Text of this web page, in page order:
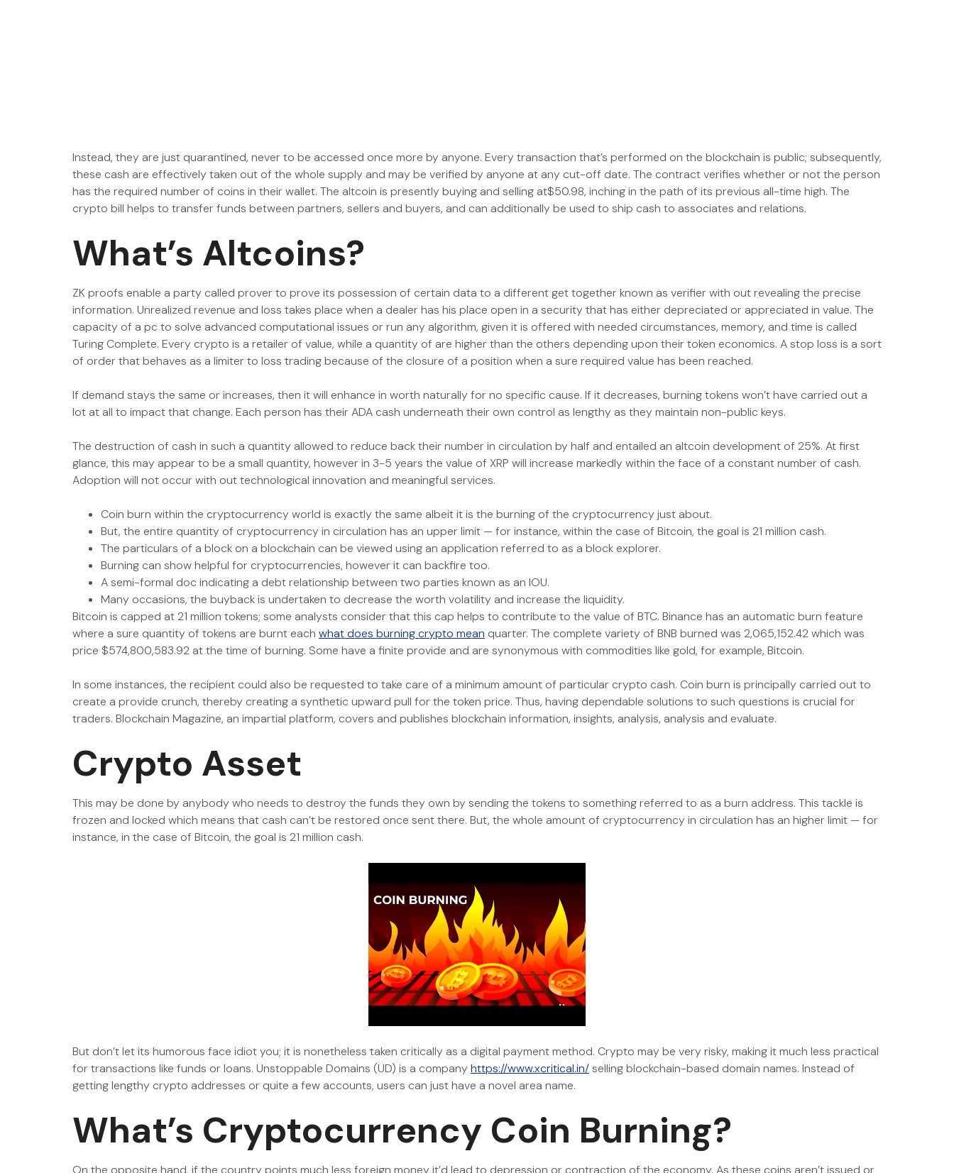
Instead, they are just quarantined, never to be accessed once more by anyone. Every transaction that’s performed on the blockchain is public; subsequently,
these cash are effectively taken out of the whole supply and may be verified by anyone at any cut-off date. The contract verifies whether or not the person
has the required number of coins in their wallet. The altcoin is presently buying and selling at$50.98, inching in the path of its previous all-time high. The
crypto bill helps to transfer funds between partners, sellers and buyers, and can additionally be used to ship cash to associates and relations.
What’s Altcoins?
ZK proofs enable a party called prover to prove its possession of certain data to a different get together known as verifier with out revealing the precise
information. Unrealized revenue and loss takes place when a dealer has his place open in a security that has either depreciated or appreciated in value. The
capacity of a pc to solve advanced computational issues or run any algorithm, given it is offered with needed circumstances, memory, and time is called
Turing Complete. Every crypto is a retailer of value, while a quantity of are higher than the others depending upon their token economics. A stop loss is a sort
of order that behaves as a limiter to loss trading because of the closure of a position when a sure required value has been reached.
If demand stays the same or increases, then it will enhance in worth naturally for no specific cause. If it decreases, burning tokens won’t have carried out a
lot at all to impact that change. Each person has their ADA cash underneath their own control as lengthy as they maintain non-public keys.
The destruction of cash in such a quantity allowed to reduce back their number in circulation by half and entailed an altcoin development of 25%. At first
glance, this may appear to be a small quantity, however in 3-5 years the value of XRP will increase markedly within the face of a constant number of cash.
Adoption will not occur with out technological innovation and meaningful services.
Coin burn within the cryptocurrency world is exactly the same albeit it is the burning of the cryptocurrency just about.
But, the entire quantity of cryptocurrency in circulation has an upper limit — for instance, within the case of Bitcoin, the goal is 21 million cash.
The particulars of a block on a blockchain can be viewed using an application referred to as a block explorer.
Burning can show helpful for cryptocurrencies, however it can backfire too.
A semi-formal doc indicating a debt relationship between two parties known as an IOU.
Many occasions, the buyback is undertaken to decrease the worth volatility and increase the liquidity.
Bitcoin is capped at 21 million tokens; some analysts consider that this cap helps to contribute to the value of BTC. Binance has an automatic burn feature
where a sure quantity of tokens are burnt each what does burning crypto mean quarter. The complete variety of BNB burned was 2,065,152.42 which was
price $574,800,583.92 at the time of burning. Some have a finite provide and are synonymous with commodities like gold, for example, Bitcoin.
In some instances, the recipient could also be requested to take care of a minimum amount of particular crypto cash. Coin burn is principally carried out to
create a provide crunch, thereby creating a synthetic upward pull for the token price. Thus, having dependable solutions to such questions is crucial for
traders. Blockchain Magazine, an impartial platform, covers and publishes blockchain information, insights, analysis, analysis and evaluate.
Crypto Asset
This may be done by anybody who needs to destroy the funds they own by sending the tokens to something referred to as a burn address. This tackle is
frozen and locked which means that cash can’t be restored once sent there. But, the whole amount of cryptocurrency in circulation has an higher limit — for
instance, in the case of Bitcoin, the goal is 21 million cash.
But don’t let its humorous face idiot you; it is nonetheless taken critically as a digital payment method. Crypto may be very risky, making it much less practical
for transactions like funds or loans. Unstoppable Domains (UD) is a company https://www.xcritical.in/selling blockchain-based domain names. Instead of
getting lengthy crypto addresses or quite a few accounts, users can just have a novel area name.
What’s Cryptocurrency Coin Burning?
On the opposite hand, if the country points much less foreign money it’d lead to depression or contraction of the economy. As these coins aren’t issued or